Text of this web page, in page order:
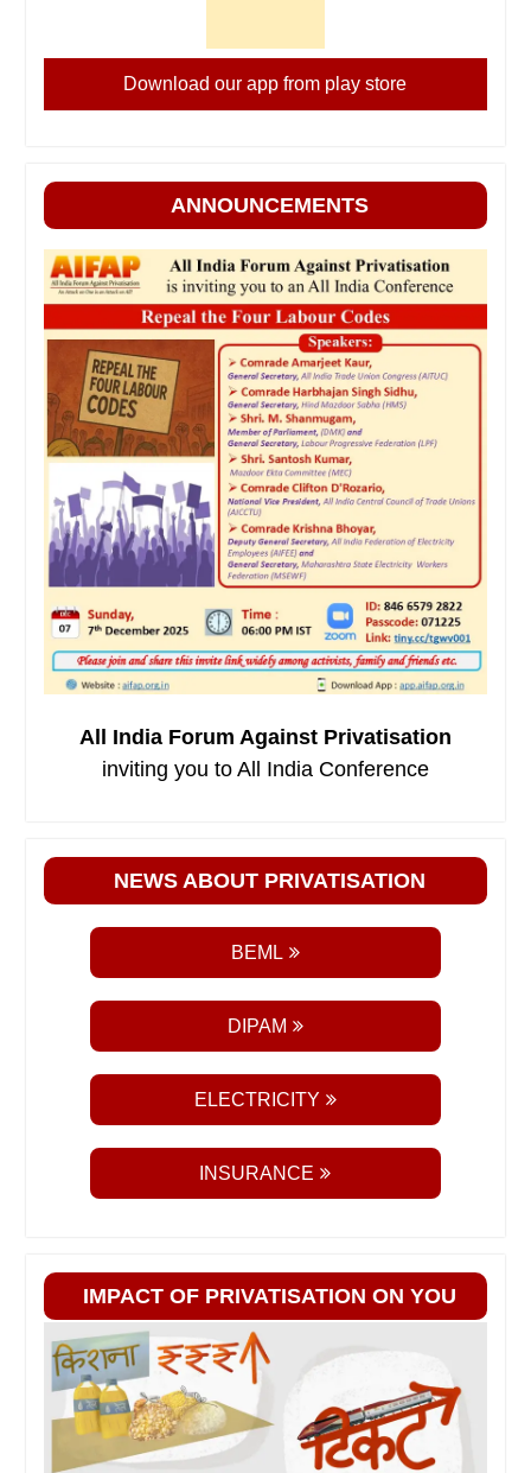
Download our app from play store
ANNOUNCEMENTS
All India Forum Against Privatisation
inviting you to All India Conference
NEWS ABOUT PRIVATISATION
BEML
DIPAM
ELECTRICITY
INSURANCE
IMPACT OF PRIVATISATION ON YOU